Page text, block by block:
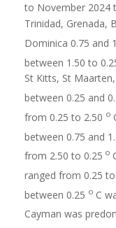
to November 2024
Trinidad, Grenada,
Dominica 0.75 and
between 1.50 to
St Kitts, St
between 0.25 and
from 0.25 to 2.50 o
between 0.75 and
from 2.50 to 0.25 o
ranged from 0.25
between 0.25 o C
Cayman was